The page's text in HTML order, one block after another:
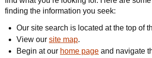
finding the information you seek:
Our site search is located at the top of
View our site map.
Begin at our home page and navigate